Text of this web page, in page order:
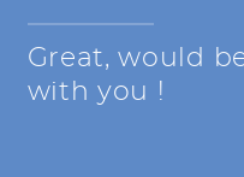
Great, would
with you !